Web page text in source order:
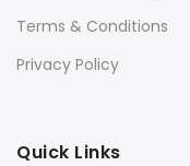
Terms & Conditions
Privacy Policy
Quick Links